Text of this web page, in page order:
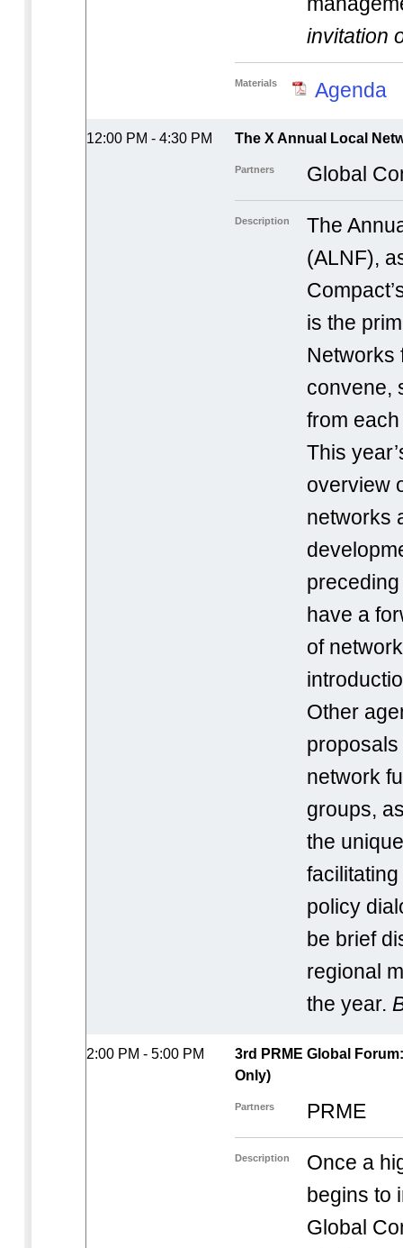
invitation
Materials Agenda
12:00 PM - 4:30 PM The X Annual Local
Partners Global
Description
The
(ALNF),
is the
Networks
convene,
from
This
overview
networks
have a
of
Other
network
groups,
the
policy
be brief
regional
the year.
2:00 PM - 5:00 PM
3rd PRME Global
Only)
Partners PRME
Description
Once a
begins to
Global